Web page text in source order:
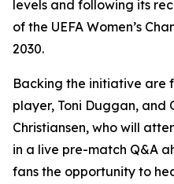
levels and following its
of the UEFA Women’s
2030.
Backing the initiative are
player, Toni Duggan, and
Christiansen, who will
in a live pre-match Q&A
fans the opportunity to